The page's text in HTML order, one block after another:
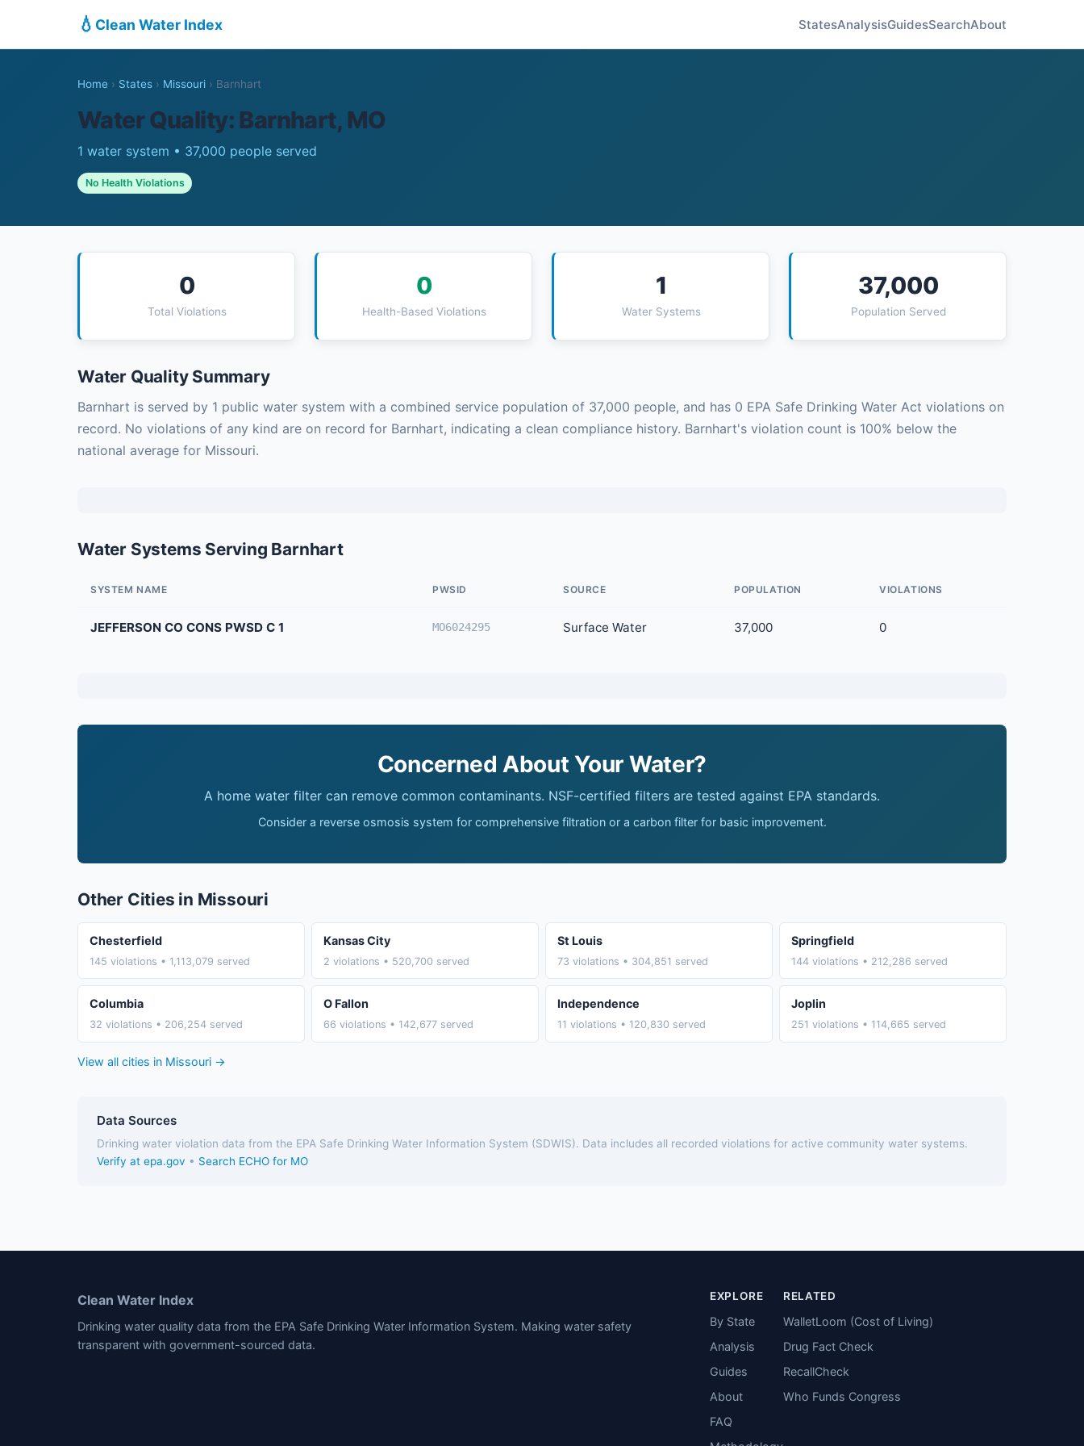
💧 Clean Water Index StatesAnalysisGuidesSearchAbout
Home › States › Missouri › Barnhart
Water Quality: Barnhart, MO
1 water system • 37,000 people served
No Health Violations
0
Total Violations
0
Health-Based Violations
1
Water Systems
37,000
Population Served
Water Quality Summary
Barnhart is served by 1 public water system with a combined service population of 37,000 people, and has 0 EPA Safe Drinking Water Act violations on
record. No violations of any kind are on record for Barnhart, indicating a clean compliance history. Barnhart's violation count is 100% below the
national average for Missouri.
Water Systems Serving Barnhart
SYSTEM NAME PWSID SOURCE POPULATION VIOLATIONS
JEFFERSON CO CONS PWSD C 1 MO6024295 Surface Water 37,000 0
Concerned About Your Water?
A home water filter can remove common contaminants. NSF-certified filters are tested against EPA standards.
Consider a reverse osmosis system for comprehensive filtration or a carbon filter for basic improvement.
Other Cities in Missouri
Chesterfield
145 violations • 1,113,079 served
Kansas City
2 violations • 520,700 served
St Louis
73 violations • 304,851 served
Springfield
144 violations • 212,286 served
Columbia
32 violations • 206,254 served
O Fallon
66 violations • 142,677 served
Independence
11 violations • 120,830 served
Joplin
251 violations • 114,665 served
View all cities in Missouri →
Data Sources
Drinking water violation data from the EPA Safe Drinking Water Information System (SDWIS). Data includes all recorded violations for active community water systems.
Verify at epa.gov • Search ECHO for MO
Clean Water Index
Drinking water quality data from the EPA Safe Drinking Water Information System. Making water safety
transparent with government-sourced data.
EXPLORE
By State
Analysis
Guides
About
FAQ
RELATED
WalletLoom (Cost of Living)
Drug Fact Check
RecallCheck
Who Funds Congress